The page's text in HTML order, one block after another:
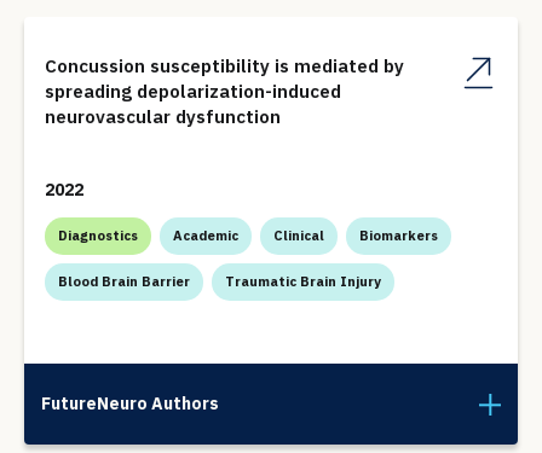
Concussion susceptibility is mediated by
spreading depolarization-induced
neurovascular dysfunction
2022
Diagnostics Academic Clinical Biomarkers
Blood Brain Barrier Traumatic Brain Injury
FutureNeuro Authors